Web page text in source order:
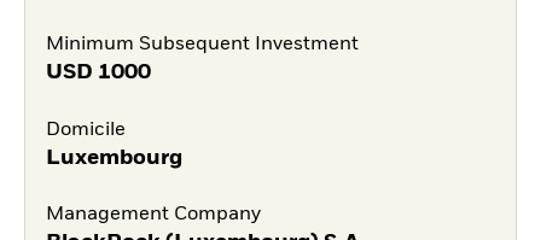
Minimum Subsequent Investment
USD 1000
Domicile
Luxembourg
Management Company